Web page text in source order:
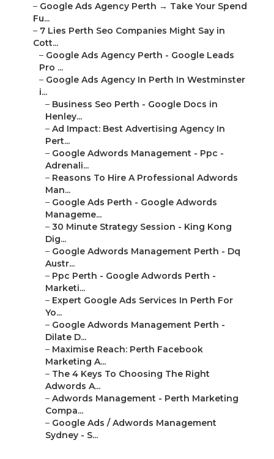
– Google Ads Agency Perth → Take Your Spend
Fu...
– 7 Lies Perth Seo Companies Might Say in
Cott...
– Google Ads Agency Perth - Google Leads
Pro ...
– Google Ads Agency In Perth In Westminster
i...
– Business Seo Perth - Google Docs in
Henley...
– Ad Impact: Best Advertising Agency In
Pert...
– Google Adwords Management - Ppc -
Adrenali...
– Reasons To Hire A Professional Adwords
Man...
– Google Ads Perth - Google Adwords
Manageme...
– 30 Minute Strategy Session - King Kong
Dig...
– Google Adwords Management Perth - Dq
Austr...
– Ppc Perth - Google Adwords Perth -
Marketi...
– Expert Google Ads Services In Perth For
Yo...
– Google Adwords Management Perth -
Dilate D...
– Maximise Reach: Perth Facebook
Marketing A...
– The 4 Keys To Choosing The Right
Adwords A...
– Adwords Management - Perth Marketing
Compa...
– Google Ads / Adwords Management
Sydney - S...